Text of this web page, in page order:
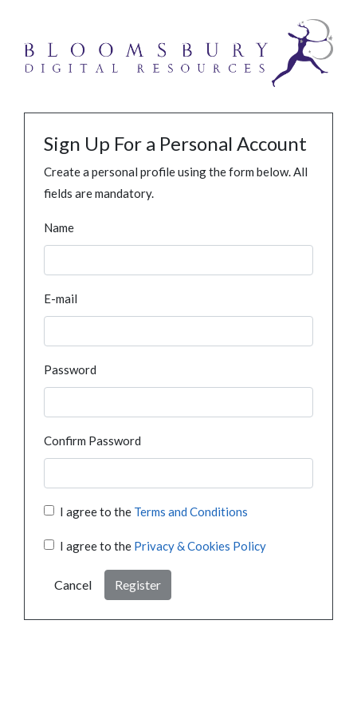
Sign Up For a Personal Account
Create a personal profile using the form below. All
fields are mandatory.
Name
E-mail
Password
Confirm Password
I agree to the Terms and Conditions
I agree to the Privacy & Cookies Policy
Cancel